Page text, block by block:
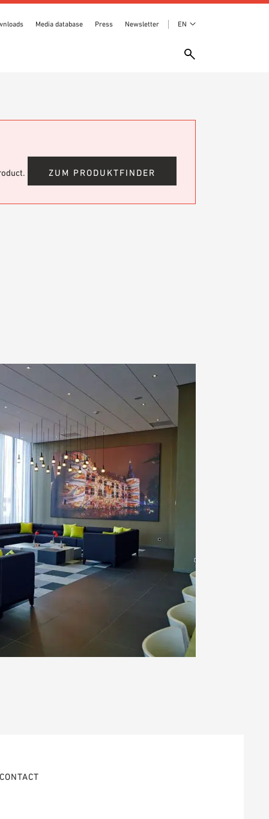
Media database Press Newsletter EN
ZUM PRODUKTFINDER
CONTACT